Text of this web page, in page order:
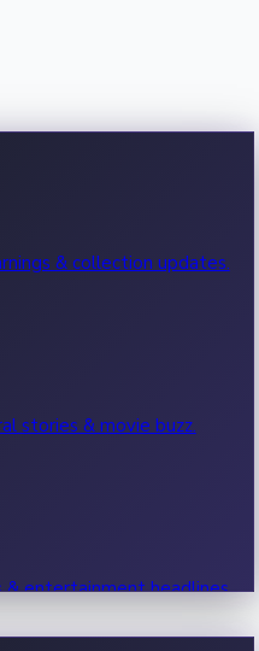
& collection updates.
stories & movie buzz.
entertainment headlines.